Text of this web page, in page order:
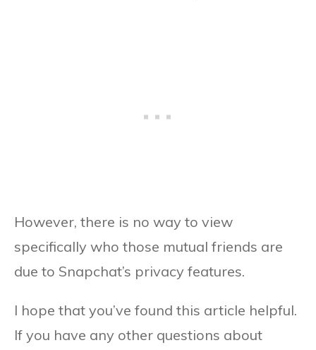
However, there is no way to view
specifically who those mutual friends are
due to Snapchat’s privacy features.
I hope that you’ve found this article helpful.
If you have any other questions about